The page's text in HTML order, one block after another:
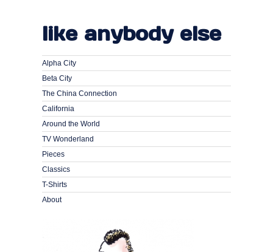
like anybody else
Alpha City
Beta City
The China Connection
California
Around the World
TV Wonderland
Pieces
Classics
T-Shirts
About